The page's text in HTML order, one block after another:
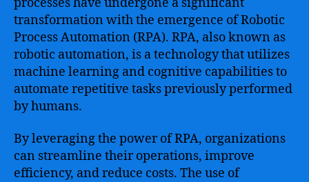
transformation with the emergence of Robotic
Process Automation (RPA). RPA, also known as
robotic automation, is a technology that utilizes
machine learning and cognitive capabilities to
automate repetitive tasks previously performed
by humans.
By leveraging the power of RPA, organizations
can streamline their operations, improve
efficiency, and reduce costs. The use of